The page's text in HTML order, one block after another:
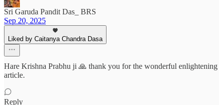
Sri Garuda Pandit Das_ BRS
Sep 20, 2025
Liked by Caitanya Chandra Dasa
Hare Krishna Prabhu ji 🙏 thank you for the wonderful enlightening
article.
Reply